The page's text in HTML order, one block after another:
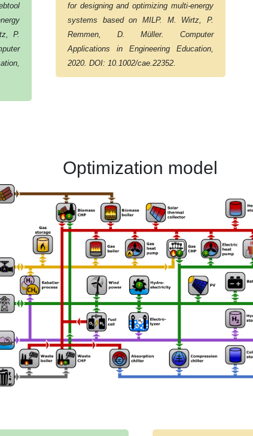
P.
for designing and optimizing multi-energy
systems based on MILP. M. Wirtz, P.
Remmen, D. Müller. Computer
Applications in Engineering Education,
2020. DOI: 10.1002/cae.22352.
Optimization model